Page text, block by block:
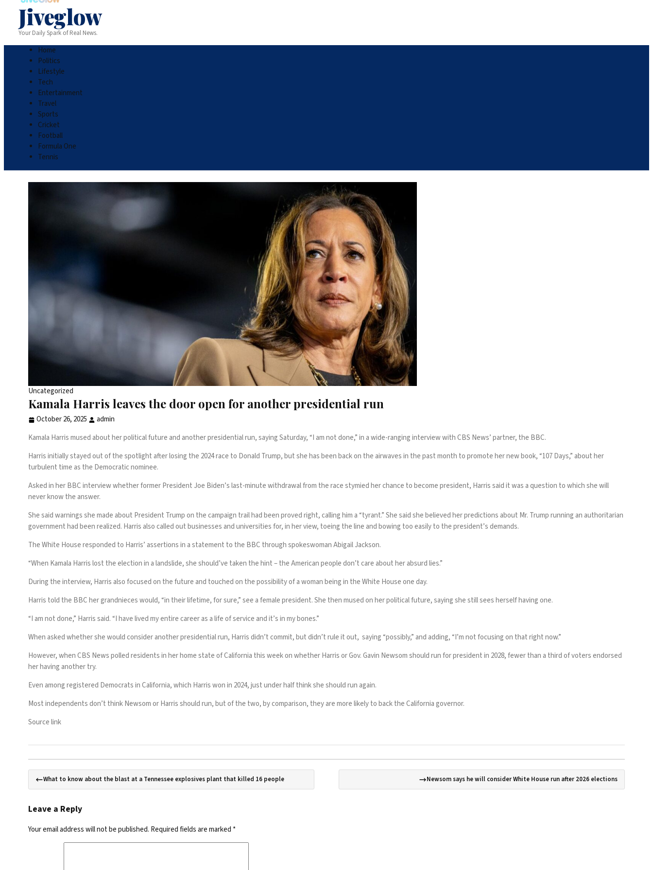
Jiveglow
Your Daily Spark of Real News.
Home
Politics
Lifestyle
Tech
Entertainment
Travel
Sports
Cricket
Football
Formula One
Tennis
Uncategorized
Kamala Harris leaves the door open for another presidential run
October 26, 2025
admin
Kamala Harris mused about her political future and another presidential run, saying Saturday, “I am not done,” in a wide-ranging interview with CBS News’ partner, the BBC.
Harris initially stayed out of the spotlight after losing the 2024 race to Donald Trump, but she has been back on the airwaves in the past month to promote her new book, “107 Days,” about her
turbulent time as the Democratic nominee.
Asked in herBBC interviewwhether former President Joe Biden’s last-minute withdrawal from the race stymied her chance to become president, Harris said it was a question to which she will
never know the answer.
She said warnings she made about President Trump on the campaign trail had been proved right, calling him a “tyrant.” She said she believed her predictions about Mr. Trump running an authoritarian
government had been realized. Harris also called out businesses and universities for, in her view, toeing the line and bowing too easily to the president’s demands.
The White House responded to Harris’ assertions in a statement to the BBC through spokeswoman Abigail Jackson.
“When Kamala Harris lost the election in a landslide, she should’ve taken the hint – the American people don’t care about her absurd lies.”
During the interview, Harris also focused on the future and touched on the possibility of a woman being in the White House one day.
Harris told the BBC her grandnieces would, “in their lifetime, for sure,” see a female president. She then mused on her political future, saying she still sees herself having one.
“I am not done,” Harris said. “I have lived my entire career as a life of service and it’s in my bones.”
When asked whether she would consider another presidential run, Harris didn’t commit, but didn’t rule it out, saying “possibly,” and adding, “I’m not focusing on that right now.”
However, when CBS Newspolledresidents in her home state of California this week on whether Harris or Gov. Gavin Newsom should run for president in 2028, fewer than a third of voters endorsed
her having another try.
Even among registered Democrats in California, which Harris won in 2024, just under half think she should run again.
Most independents don’t think Newsom or Harris should run, but of the two, by comparison, they are more likely to back the California governor.
Source link
What to know about the blast at a Tennessee explosives plant that killed 16 people Newsom says he will consider White House run after 2026 elections
Leave a Reply
Your email address will not be published. Required fields are marked *